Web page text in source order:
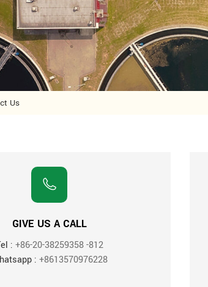
Us
GIVE US A CALL
: +86-20-38259358 -812
: +8613570976228